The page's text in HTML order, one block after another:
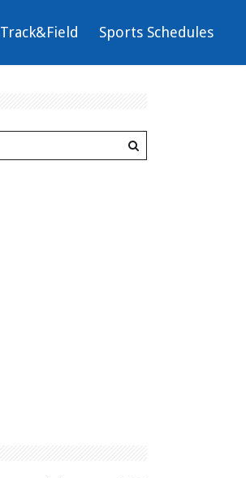
Track&Field Sports Schedules